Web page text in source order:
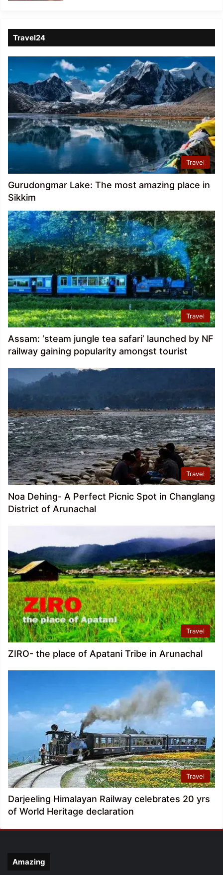
Travel24
Travel
Gurudongmar Lake: The most amazing place in
Sikkim
Travel
Assam: ‘steam jungle tea safari’ launched by NF
railway gaining popularity amongst tourist
Travel
Noa Dehing- A Perfect Picnic Spot in Changlang
District of Arunachal
Travel
ZIRO- the place of Apatani Tribe in Arunachal
Travel
Darjeeling Himalayan Railway celebrates 20 yrs
of World Heritage declaration
Amazing